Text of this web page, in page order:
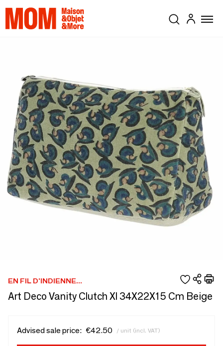
EN FIL D'INDIENNE...
Art Deco Vanity Clutch Xl 34X22X15 Cm Beige
Advised sale price: €42.50 / unit (incl. VAT)